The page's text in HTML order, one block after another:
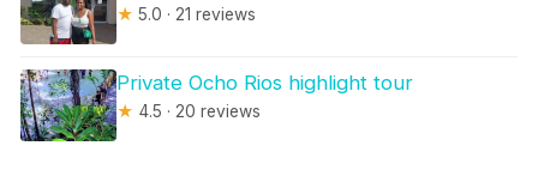
★ 5.0 · 21 reviews
Private Ocho Rios highlight tour
★ 4.5 · 20 reviews